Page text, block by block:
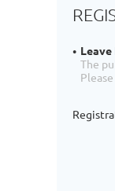
The